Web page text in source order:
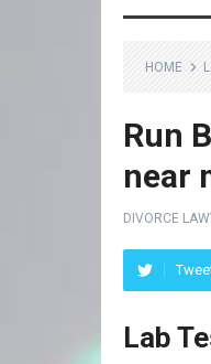
HOME
Run
near
DIVORCE
Lab